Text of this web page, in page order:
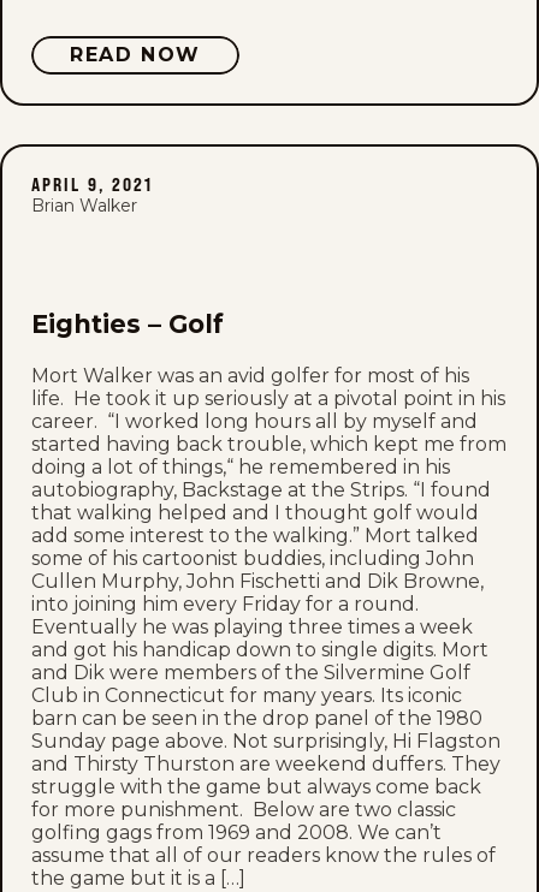
READ NOW
APRIL 9, 2021
Brian Walker
Eighties – Golf
Mort Walker was an avid golfer for most of his
life. He took it up seriously at a pivotal point in his
career. “I worked long hours all by myself and
started having back trouble, which kept me from
doing a lot of things,“ he remembered in his
autobiography, Backstage at the Strips. “I found
that walking helped and I thought golf would
add some interest to the walking.” Mort talked
some of his cartoonist buddies, including John
Cullen Murphy, John Fischetti and Dik Browne,
into joining him every Friday for a round.
Eventually he was playing three times a week
and got his handicap down to single digits. Mort
and Dik were members of the Silvermine Golf
Club in Connecticut for many years. Its iconic
barn can be seen in the drop panel of the 1980
Sunday page above. Not surprisingly, Hi Flagston
and Thirsty Thurston are weekend duffers. They
struggle with the game but always come back
for more punishment. Below are two classic
golfing gags from 1969 and 2008. We can’t
assume that all of our readers know the rules of
the game but it is a […]